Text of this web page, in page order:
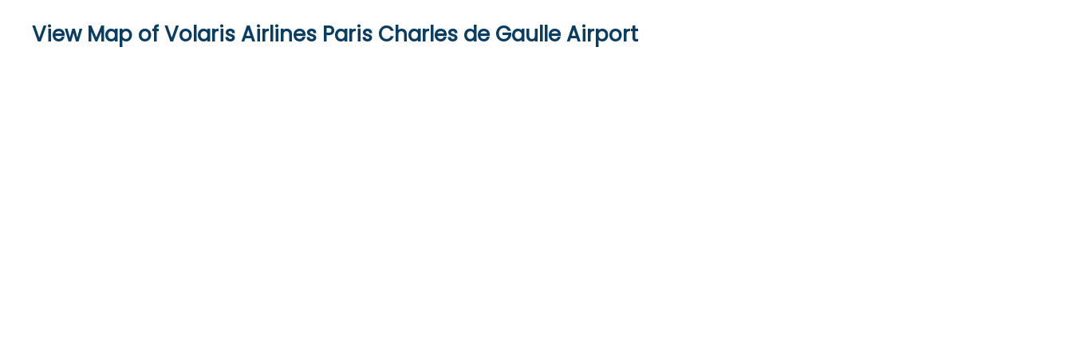
View Map of Volaris Airlines Paris Charles de Gaulle Airport